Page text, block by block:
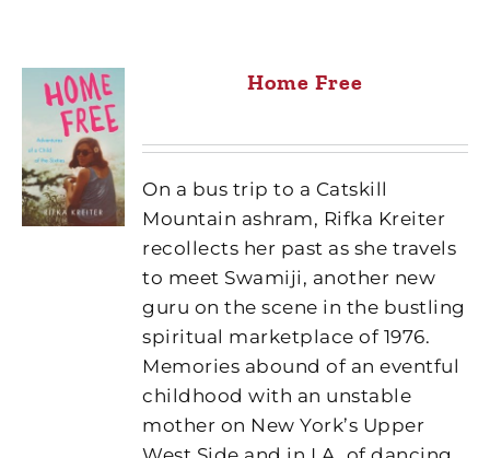
Home Free
On a bus trip to a Catskill
Mountain ashram, Rifka Kreiter
recollects her past as she travels
to meet Swamiji, another new
guru on the scene in the bustling
spiritual marketplace of 1976.
Memories abound of an eventful
childhood with an unstable
mother on New York’s Upper